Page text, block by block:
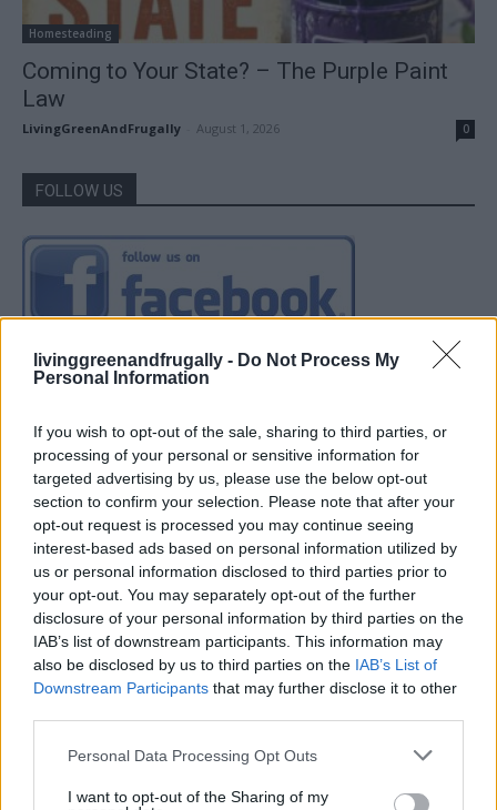
livinggreenandfrugally - Do Not Process My
Personal Information
If you wish to opt-out of the sale, sharing to third parties, or
processing of your personal or sensitive information for
targeted advertising by us, please use the below opt-out
section to confirm your selection. Please note that after your
opt-out request is processed you may continue seeing
interest-based ads based on personal information utilized by
us or personal information disclosed to third parties prior to
your opt-out. You may separately opt-out of the further
disclosure of your personal information by third parties on the
IAB’s list of downstream participants. This information may
also be disclosed by us to third parties on the IAB’s List of
Downstream Participants that may further disclose it to other
Personal Data Processing Opt Outs
I want to opt-out of the Sharing of my
Homesteading
Coming to Your State? – The Purple Paint
Law
LivingGreenAndFrugally August 1, 2026 0
FOLLOW US